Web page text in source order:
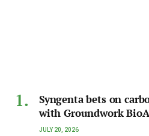
Syngenta bets on
with Groundwork
JULY 20, 2026